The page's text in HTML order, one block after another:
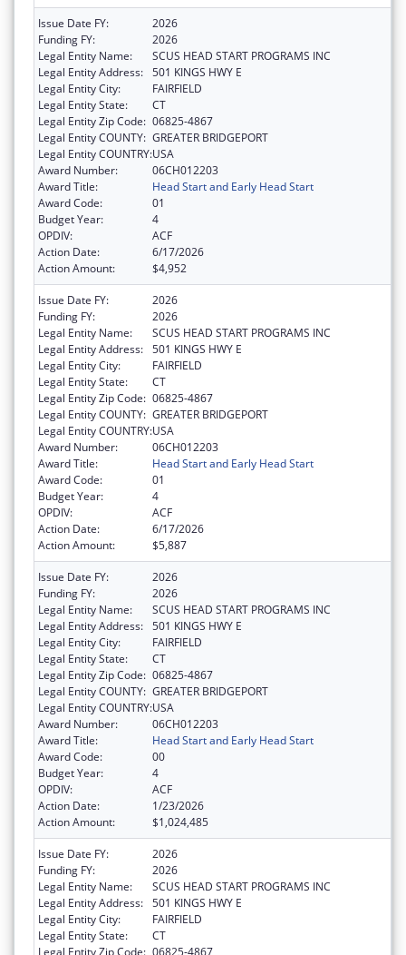
Issue Date FY:
2026
Funding FY:
2026
Legal Entity Name:
SCUS HEAD START PROGRAMS INC
Legal Entity Address: 501 KINGS HWY E
Legal Entity City:
FAIRFIELD
Legal Entity State:
CT
Legal Entity Zip Code: 06825-4867
Legal Entity COUNTY: GREATER BRIDGEPORT
Legal Entity COUNTRY:USA
Award Number:
06CH012203
Award Title:
Head Start and Early Head Start
Award Code:
01
Budget Year:
4
OPDIV:
ACF
Action Date:
6/17/2026
Action Amount:
$4,952
Issue Date FY:
2026
Funding FY:
2026
Legal Entity Name:
SCUS HEAD START PROGRAMS INC
Legal Entity Address: 501 KINGS HWY E
Legal Entity City:
FAIRFIELD
Legal Entity State:
CT
Legal Entity Zip Code: 06825-4867
Legal Entity COUNTY: GREATER BRIDGEPORT
Legal Entity COUNTRY:USA
Award Number:
06CH012203
Award Title:
Head Start and Early Head Start
Award Code:
01
Budget Year:
4
OPDIV:
ACF
Action Date:
6/17/2026
Action Amount:
$5,887
Issue Date FY:
2026
Funding FY:
2026
Legal Entity Name:
SCUS HEAD START PROGRAMS INC
Legal Entity Address: 501 KINGS HWY E
Legal Entity City:
FAIRFIELD
Legal Entity State:
CT
Legal Entity Zip Code: 06825-4867
Legal Entity COUNTY: GREATER BRIDGEPORT
Legal Entity COUNTRY:USA
Award Number:
06CH012203
Award Title:
Head Start and Early Head Start
Award Code:
00
Budget Year:
4
OPDIV:
ACF
Action Date:
1/23/2026
Action Amount:
$1,024,485
Issue Date FY:
2026
Funding FY:
2026
Legal Entity Name:
SCUS HEAD START PROGRAMS INC
Legal Entity Address: 501 KINGS HWY E
Legal Entity City:
FAIRFIELD
Legal Entity State:
CT
Legal Entity Zip Code: 06825-4867